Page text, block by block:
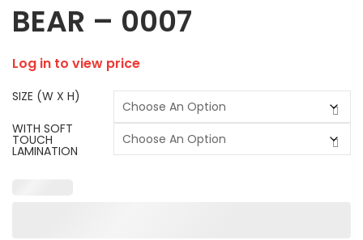
BEAR – 0007
Log in to view price
SIZE (W X H)
WITH SOFT
TOUCH
LAMINATION